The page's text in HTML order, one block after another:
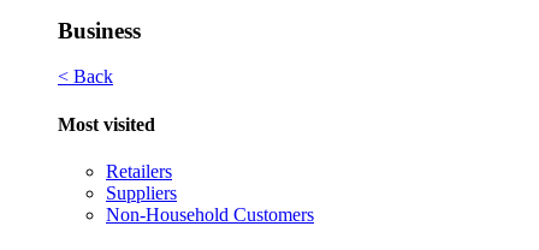
Business
< Back
Most visited
Retailers
Suppliers
Non-Household Customers